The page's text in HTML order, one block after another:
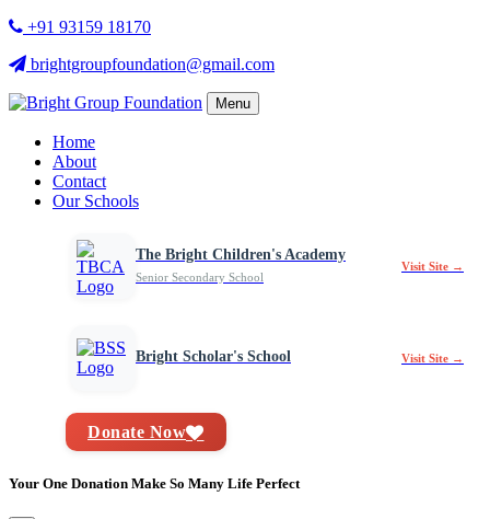
+91 93159 18170
brightgroupfoundation@gmail.com
Menu
Home
About
Contact
Our Schools
The Bright Children's Academy
Senior Secondary School
Visit Site →
Bright Scholar's School Visit Site →
Donate Now
Your One Donation Make So Many Life Perfect